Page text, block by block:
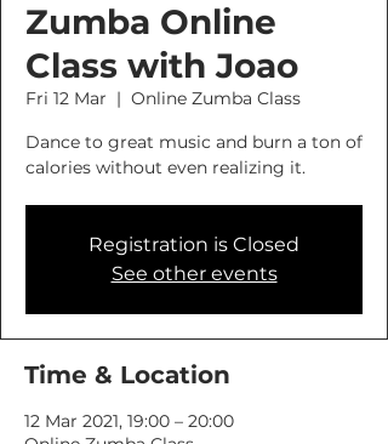
Zumba Online
Class with Joao
Fri 12 Mar
  |
Online Zumba Class
Dance to great music and burn a ton of
calories without even realizing it.
Registration is Closed
See other events
Time & Location
12 Mar 2021, 19:00 – 20:00